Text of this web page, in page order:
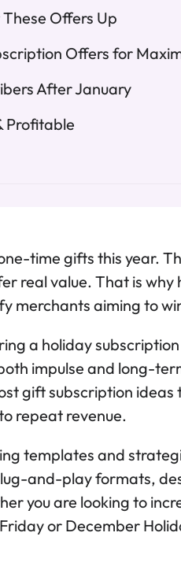
Offers Up
Offers for
After January
Profitable
time gifts this year.
real value. That is why
merchants aiming to
a holiday
impulse and long-
gift subscription ideas
repeat revenue.
templates and
and-play formats,
you are looking to
or December